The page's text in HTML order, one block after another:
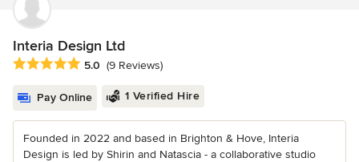
Interia Design Ltd
Average rating: 5 out of 5 stars
5.0 (9 Reviews)
Pay Online 1 Verified Hire
Founded in 2022 and based in Brighton & Hove, Interia
Design is led by Shirin and Natascia - a collaborative studio